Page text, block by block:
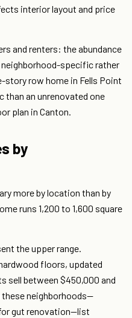
interior layout and price
and renters: the abundance
specific rather
row home in Fells Point
an unrenovated one
plan in Canton.
by
more by location than by
runs 1,200 to 1,600 square
the upper range.
floors, updated
sell between $450,000 and
neighborhoods—
gut renovation—list